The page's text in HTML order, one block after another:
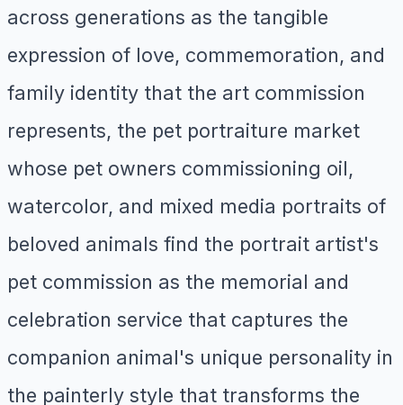
across generations as the tangible
expression of love, commemoration, and
family identity that the art commission
represents, the pet portraiture market
whose pet owners commissioning oil,
watercolor, and mixed media portraits of
beloved animals find the portrait artist's
pet commission as the memorial and
celebration service that captures the
companion animal's unique personality in
the painterly style that transforms the